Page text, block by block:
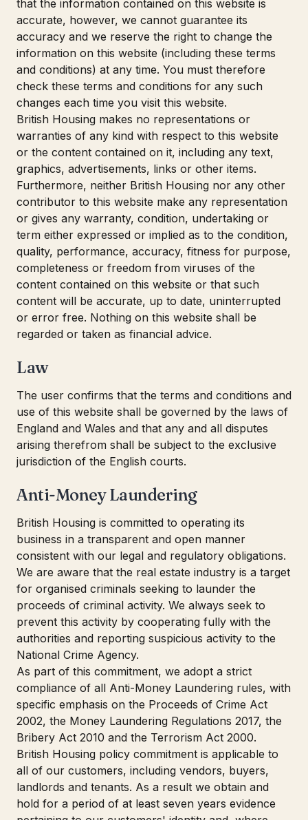
that the information contained on this website is
accurate, however, we cannot guarantee its
accuracy and we reserve the right to change the
information on this website (including these terms
and conditions) at any time. You must therefore
check these terms and conditions for any such
changes each time you visit this website.
British Housing makes no representations or
warranties of any kind with respect to this website
or the content contained on it, including any text,
graphics, advertisements, links or other items.
Furthermore, neither British Housing nor any other
contributor to this website make any representation
or gives any warranty, condition, undertaking or
term either expressed or implied as to the condition,
quality, performance, accuracy, fitness for purpose,
completeness or freedom from viruses of the
content contained on this website or that such
content will be accurate, up to date, uninterrupted
or error free. Nothing on this website shall be
regarded or taken as financial advice.
Law
The user confirms that the terms and conditions and
use of this website shall be governed by the laws of
England and Wales and that any and all disputes
arising therefrom shall be subject to the exclusive
jurisdiction of the English courts.
Anti-Money Laundering
British Housing is committed to operating its
business in a transparent and open manner
consistent with our legal and regulatory obligations.
We are aware that the real estate industry is a target
for organised criminals seeking to launder the
proceeds of criminal activity. We always seek to
prevent this activity by cooperating fully with the
authorities and reporting suspicious activity to the
National Crime Agency.
As part of this commitment, we adopt a strict
compliance of all Anti-Money Laundering rules, with
specific emphasis on the Proceeds of Crime Act
2002, the Money Laundering Regulations 2017, the
Bribery Act 2010 and the Terrorism Act 2000.
British Housing policy commitment is applicable to
all of our customers, including vendors, buyers,
landlords and tenants. As a result we obtain and
hold for a period of at least seven years evidence